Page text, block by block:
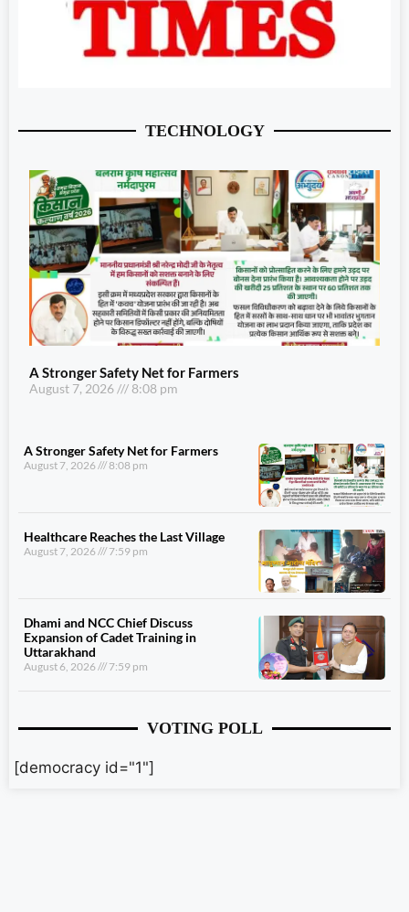
TECHNOLOGY
A Stronger Safety Net for Farmers
August 7, 2026 8:08 pm
A Stronger Safety Net for Farmers
August 7, 2026 8:08 pm
Healthcare Reaches the Last Village
August 7, 2026 7:59 pm
Dhami and NCC Chief Discuss
Expansion of Cadet Training in
Uttarakhand
August 6, 2026 7:59 pm
VOTING POLL
[democracy id="1"]